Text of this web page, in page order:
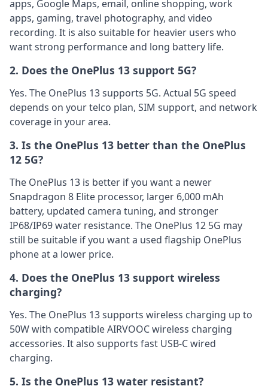
apps, Google Maps, email, online shopping, work
apps, gaming, travel photography, and video
recording. It is also suitable for heavier users who
want strong performance and long battery life.
2. Does the OnePlus 13 support 5G?
Yes. The OnePlus 13 supports 5G. Actual 5G speed
depends on your telco plan, SIM support, and network
coverage in your area.
3. Is the OnePlus 13 better than the OnePlus
12 5G?
The OnePlus 13 is better if you want a newer
Snapdragon 8 Elite processor, larger 6,000 mAh
battery, updated camera tuning, and stronger
IP68/IP69 water resistance. The OnePlus 12 5G may
still be suitable if you want a used flagship OnePlus
phone at a lower price.
4. Does the OnePlus 13 support wireless
charging?
Yes. The OnePlus 13 supports wireless charging up to
50W with compatible AIRVOOC wireless charging
accessories. It also supports fast USB-C wired
charging.
5. Is the OnePlus 13 water resistant?